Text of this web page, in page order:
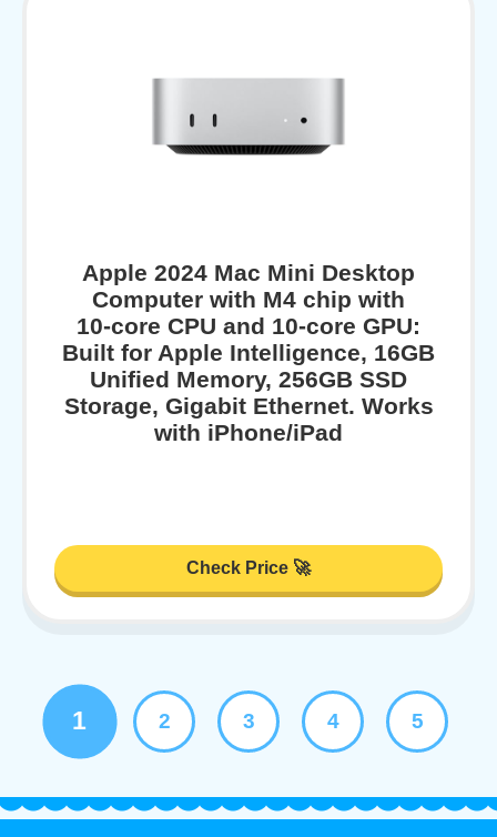
Apple 2024 Mac Mini Desktop
Computer with M4 chip with
10‑core CPU and 10‑core GPU:
Built for Apple Intelligence, 16GB
Unified Memory, 256GB SSD
Storage, Gigabit Ethernet. Works
with iPhone/iPad
Check Price 🚀
1 2 3 4 5